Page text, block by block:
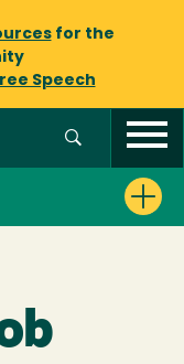
for the
Speech